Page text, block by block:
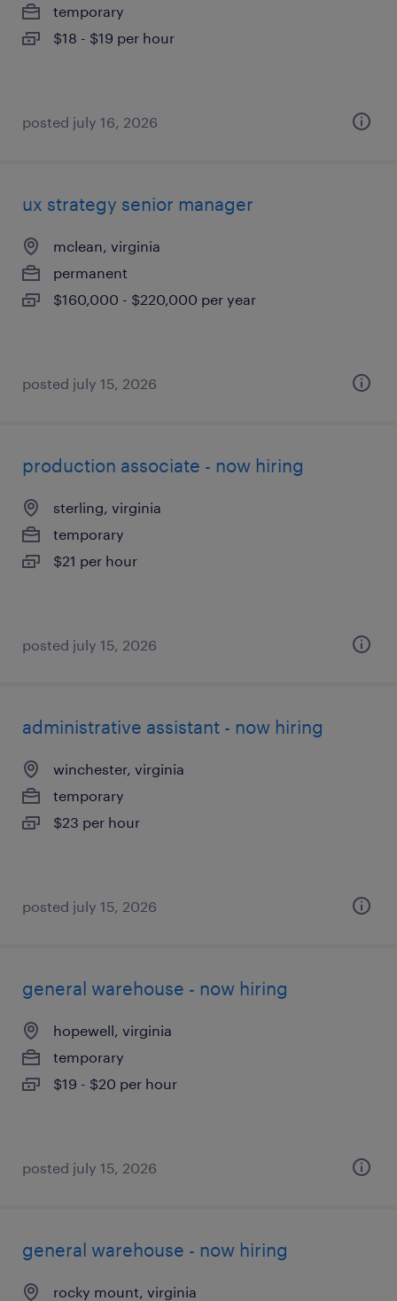
temporary
$18 - $19 per hour
posted july 16, 2026
ux strategy senior manager
mclean, virginia
permanent
$160,000 - $220,000 per year
posted july 15, 2026
production associate - now hiring
sterling, virginia
temporary
$21 per hour
posted july 15, 2026
administrative assistant - now hiring
winchester, virginia
temporary
$23 per hour
posted july 15, 2026
general warehouse - now hiring
hopewell, virginia
temporary
$19 - $20 per hour
posted july 15, 2026
general warehouse - now hiring
rocky mount, virginia